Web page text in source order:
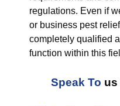
regulations. Even if
or business pest
completely qualified
function within this
Speak To us